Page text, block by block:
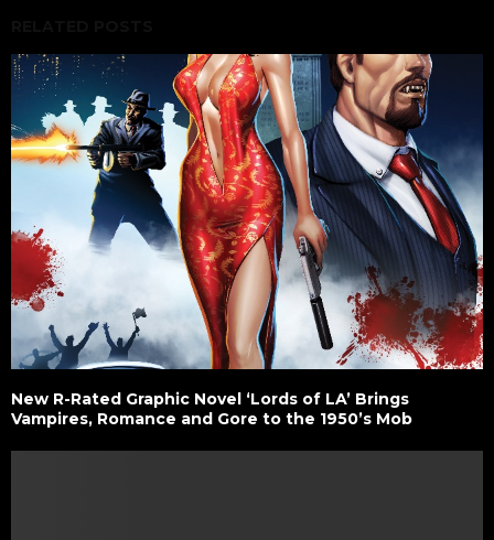
New R-Rated Graphic Novel ‘Lords of LA’ Brings
Vampires, Romance and Gore to the 1950’s Mob